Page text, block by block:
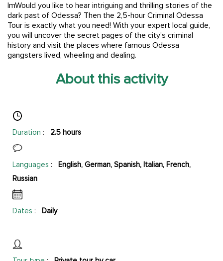
ImWould you like to hear intriguing and thrilling stories of the
dark past of Odessa? Then the 2,5-hour Criminal Odessa
Tour is exactly what you need! With your expert local guide,
you will uncover the secret pages of the city’s criminal
history and visit the places where famous Odessa
gangsters lived, wheeling and dealing.
About this activity
Duration : 2.5 hours
Languages : English, German, Spanish, Italian, French,
Russian
Dates : Daily